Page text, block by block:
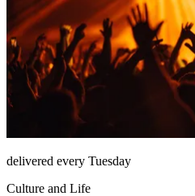
delivered every Tuesday
Culture and Life